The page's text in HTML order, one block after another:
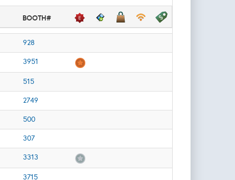
BOOTH#
928
3951
515
2749
500
307
3313
3715